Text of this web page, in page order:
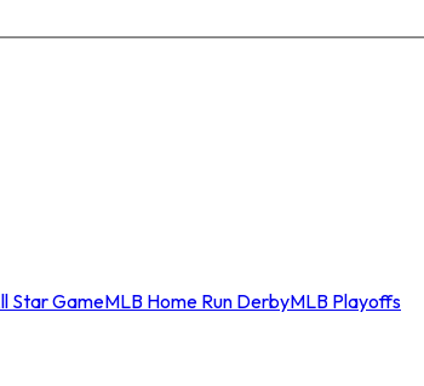
Star GameMLB Home Run DerbyMLB Playoffs